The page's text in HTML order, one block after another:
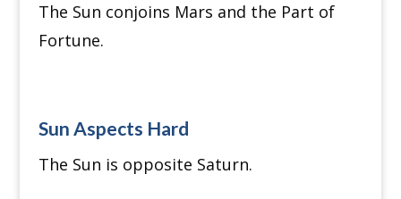
The Sun conjoins Mars and the Part of
Fortune.
Sun Aspects Hard
The Sun is opposite Saturn.